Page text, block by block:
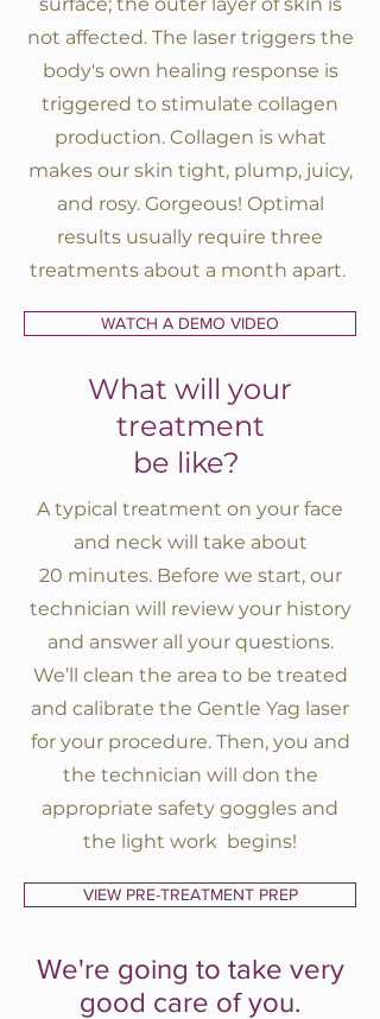
not affected. The laser triggers the
body's own healing response is
triggered to stimulate collagen
production. Collagen is what
makes our skin tight, plump, juicy,
and rosy. Gorgeous! Optimal
results usually require three
treatments about a month apart.
WATCH A DEMO VIDEO
What will your
treatment
be like?
A typical treatment on your face
and neck will take about
20 minutes. Before we start, our
technician will review your history
and answer all your questions.
We’ll clean the area to be treated
and calibrate the Gentle Yag laser
for your procedure. Then, you and
the technician will don the
appropriate safety goggles and
the light work begins!
VIEW PRE-TREATMENT PREP
We're going to take very
good care of you.